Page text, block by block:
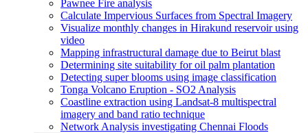
Pawnee Fire analysis
Calculate Impervious Surfaces from Spectral Imagery
Visualize monthly changes in Hirakund reservoir using
video
Mapping infrastructural damage due to Beirut blast
Determining site suitability for oil palm plantation
Detecting super blooms using image classification
Tonga Volcano Eruption - SO2 Analysis
Coastline extraction using Landsat-8 multispectral
imagery and band ratio technique
Network Analysis investigating Chennai Floods